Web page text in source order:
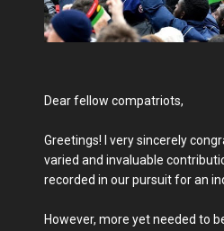
Dear fellow compatriots,
Greetings! I very sincerely
varied and invaluable
recorded in our pursuit for an
However, more yet needed to